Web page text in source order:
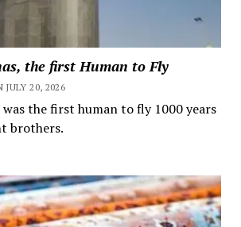
the first Human to Fly
JULY 20, 2026
was the first human to fly 1000 years
brothers.